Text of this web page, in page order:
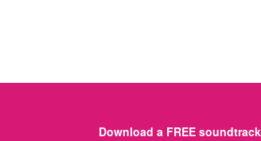
Download a FREE